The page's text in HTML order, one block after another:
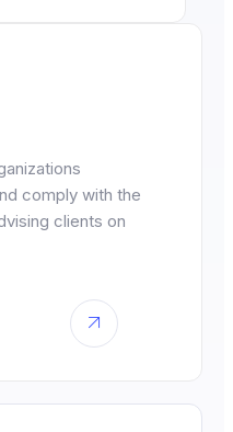
comply with the
clients on